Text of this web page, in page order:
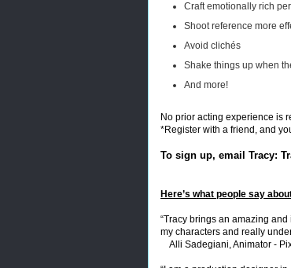
Craft emotionally rich
Shoot reference more
Avoid clichés
Shake things up when
And more!
No prior acting experience is
*Register with a friend, and
To sign up, email Tracy:
Here’s what people say
“Tracy brings an amazing
my characters and really
Alli Sadegiani, Animator -